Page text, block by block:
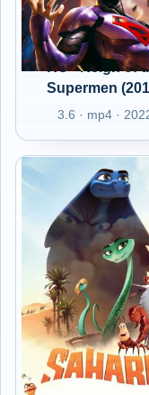
RO - Reign of
Supermen
3.6 · mp4 ·